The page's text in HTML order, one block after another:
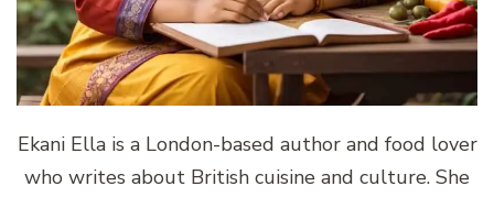
Ekani Ella is a London-based author and food lover
who writes about British cuisine and culture. She